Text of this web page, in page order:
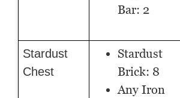
Bar: 2
Stardust
Chest
Stardust
Brick: 8
Any Iron